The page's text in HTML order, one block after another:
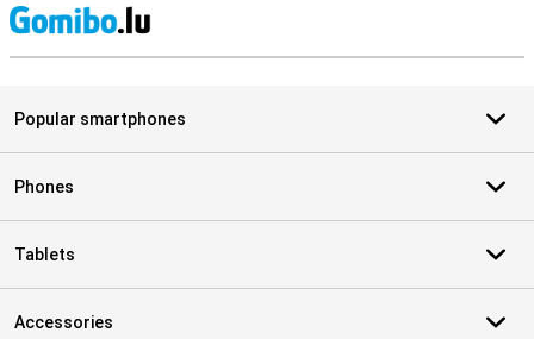
Popular smartphones
Phones
Tablets
Accessories